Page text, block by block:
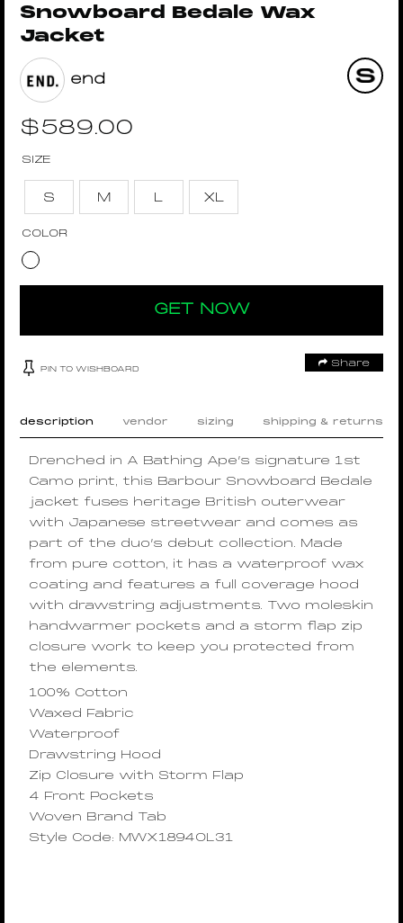
Snowboard Bedale Wax
Jacket
end
$589.00
SIZE
S M L XL
COLOR
GET NOW
PIN TO WISHBOARD
Share
description vendor sizing shipping & returns
Drenched in A Bathing Ape’s signature 1st
Camo print, this Barbour Snowboard Bedale
jacket fuses heritage British outerwear
with Japanese streetwear and comes as
part of the duo’s debut collection. Made
from pure cotton, it has a waterproof wax
coating and features a full coverage hood
with drawstring adjustments. Two moleskin
handwarmer pockets and a storm flap zip
closure work to keep you protected from
the elements.
100% Cotton
Waxed Fabric
Waterproof
Drawstring Hood
Zip Closure with Storm Flap
4 Front Pockets
Woven Brand Tab
Style Code: MWX1894OL31